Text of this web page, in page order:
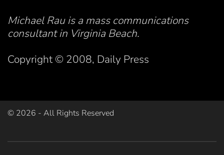
Michael Rau is a mass communications
consultant in Virginia Beach.
Copyright © 2008, Daily Press
© 2026 - All Rights Reserved